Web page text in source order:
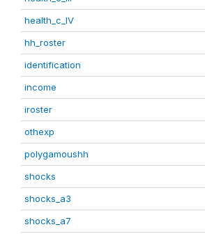
health_c_IV
hh_roster
identification
income
iroster
othexp
polygamoushh
shocks
shocks_a3
shocks_a7